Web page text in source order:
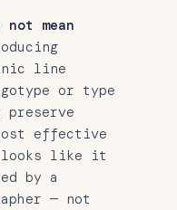
not mean
line
or type
preserve
effective
looks like it
by a
— not